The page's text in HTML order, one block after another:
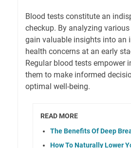
Blood tests constitute an
checkup. By analyzing
gain valuable insights into an
health concerns at an early
Regular blood tests empower
them to make informed
optimal well-being.
READ MORE
The Benefits Of Deep
How To Naturally Lower